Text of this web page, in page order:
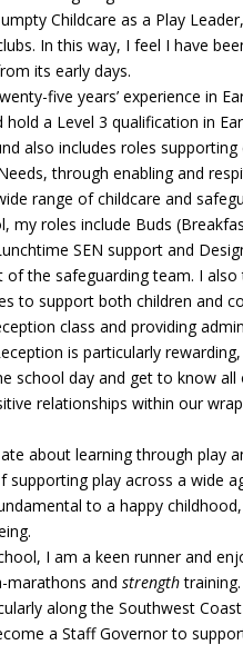
Childcare as a Play
In this way, I feel I have
its early days.
five years’ experience in
hold a Level 3 qualification in
also includes roles supporting
through enabling and
range of childcare and
my roles include Buds
SEN support and
of the safeguarding team. I
to support both children and
class and providing
is particularly
school day and get to know all
relationships within our
about learning through play
supporting play across a wide
to a happy
I am a keen runner and
marathons and strengthtraining.
along the Southwest
a Staff Governor to